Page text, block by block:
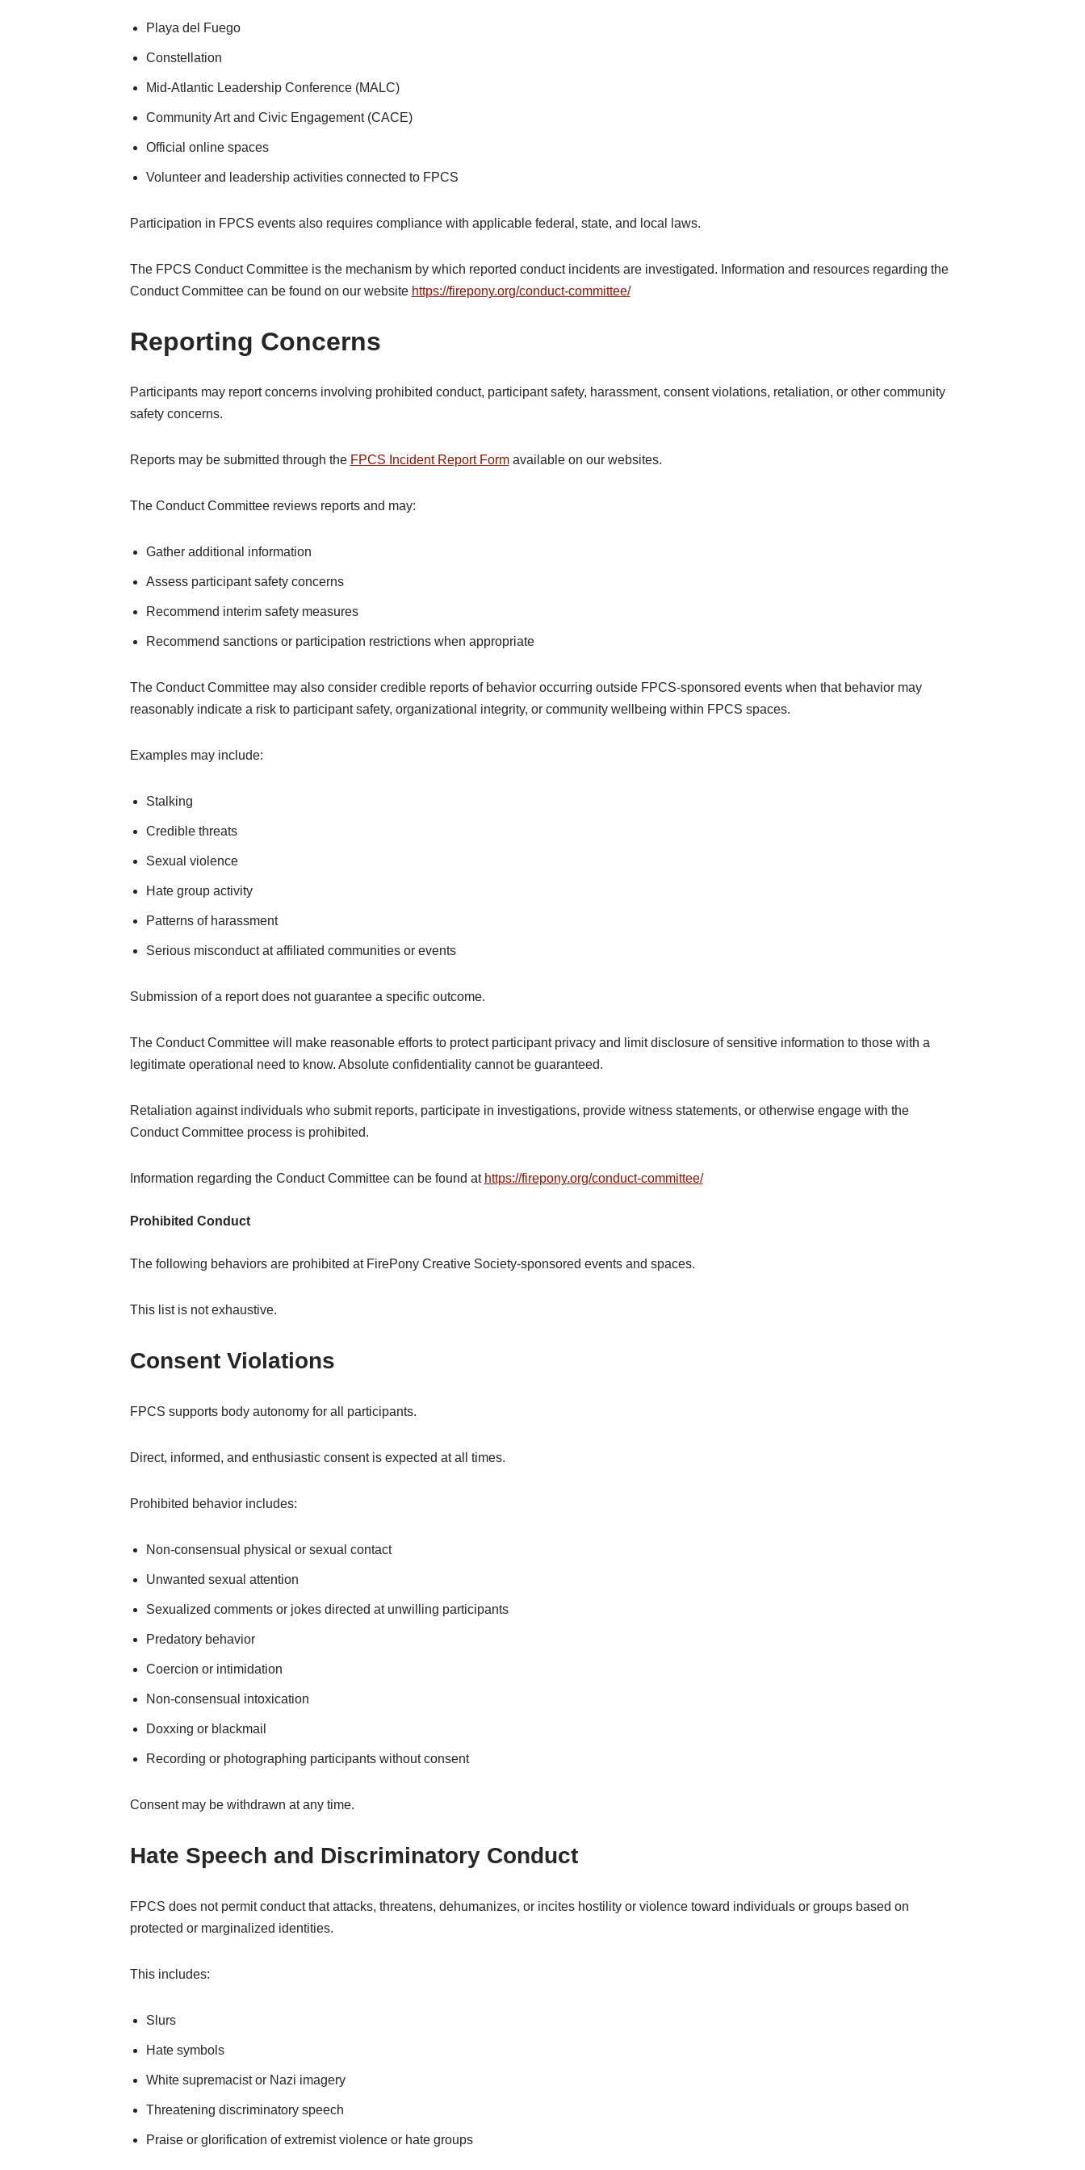
Playa del Fuego
Constellation
Mid-Atlantic Leadership Conference (MALC)
Community Art and Civic Engagement (CACE)
Official online spaces
Volunteer and leadership activities connected to FPCS
Participation in FPCS events also requires compliance with applicable federal, state, and local laws.
The FPCS Conduct Committee is the mechanism by which reported conduct incidents are investigated. Information and resources regarding the
Conduct Committee can be found on our website https://firepony.org/conduct-committee/
Reporting Concerns
Participants may report concerns involving prohibited conduct, participant safety, harassment, consent violations, retaliation, or other community
safety concerns.
Reports may be submitted through the FPCS Incident Report Formavailable on our websites.
The Conduct Committee reviews reports and may:
Gather additional information
Assess participant safety concerns
Recommend interim safety measures
Recommend sanctions or participation restrictions when appropriate
The Conduct Committee may also consider credible reports of behavior occurring outside FPCS-sponsored events when that behavior may
reasonably indicate a risk to participant safety, organizational integrity, or community wellbeing within FPCS spaces.
Examples may include:
Stalking
Credible threats
Sexual violence
Hate group activity
Patterns of harassment
Serious misconduct at affiliated communities or events
Submission of a report does not guarantee a specific outcome.
The Conduct Committee will make reasonable efforts to protect participant privacy and limit disclosure of sensitive information to those with a
legitimate operational need to know. Absolute confidentiality cannot be guaranteed.
Retaliation against individuals who submit reports, participate in investigations, provide witness statements, or otherwise engage with the
Conduct Committee process is prohibited.
Information regarding the Conduct Committee can be found at https://firepony.org/conduct-committee/
Prohibited Conduct
The following behaviors are prohibited at FirePony Creative Society-sponsored events and spaces.
This list is not exhaustive.
Consent Violations
FPCS supports body autonomy for all participants.
Direct, informed, and enthusiastic consent is expected at all times.
Prohibited behavior includes:
Non-consensual physical or sexual contact
Unwanted sexual attention
Sexualized comments or jokes directed at unwilling participants
Predatory behavior
Coercion or intimidation
Non-consensual intoxication
Doxxing or blackmail
Recording or photographing participants without consent
Consent may be withdrawn at any time.
Hate Speech and Discriminatory Conduct
FPCS does not permit conduct that attacks, threatens, dehumanizes, or incites hostility or violence toward individuals or groups based on
protected or marginalized identities.
This includes:
Slurs
Hate symbols
White supremacist or Nazi imagery
Threatening discriminatory speech
Praise or glorification of extremist violence or hate groups